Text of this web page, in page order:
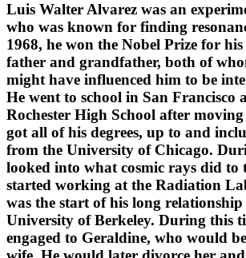
Luis Walter Alvarez was an
who was known for finding
1968, he won the Nobel Prize for
father and grandfather, both of
might have influenced him to be
He went to school in San Francisco
Rochester High School after
got all of his degrees, up to and
from the University of Chicago.
looked into what cosmic rays did to
started working at the Radiation
was the start of his long
University of Berkeley. During this
engaged to Geraldine, who would